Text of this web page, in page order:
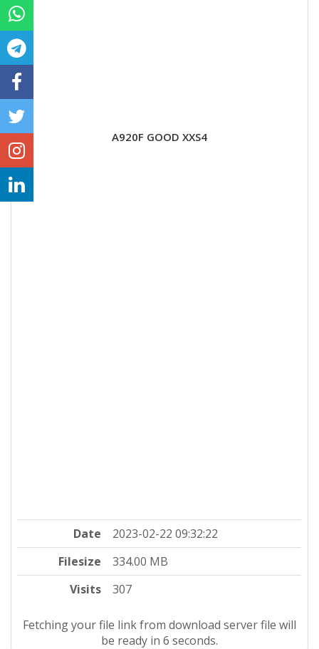
A920F GOOD XXS4
Date
2023-02-22 09:32:22
Filesize
334.00 MB
Visits
307
Fetching your file link from download server file will
be ready in 5 seconds.